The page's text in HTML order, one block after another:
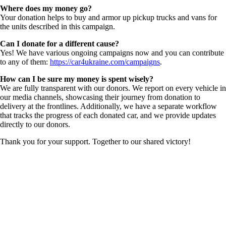
Where does my money go?
Your donation helps to buy and armor up pickup trucks and vans for
the units described in this campaign.
Can I donate for a different cause?
Yes! We have various ongoing campaigns now and you can contribute
to any of them: https://car4ukraine.com/campaigns.
How can I be sure my money is spent wisely?
We are fully transparent with our donors. We report on every vehicle in
our media channels, showcasing their journey from donation to
delivery at the frontlines. Additionally, we have a separate workflow
that tracks the progress of each donated car, and we provide updates
directly to our donors.
Thank you for your support. Together to our shared victory!